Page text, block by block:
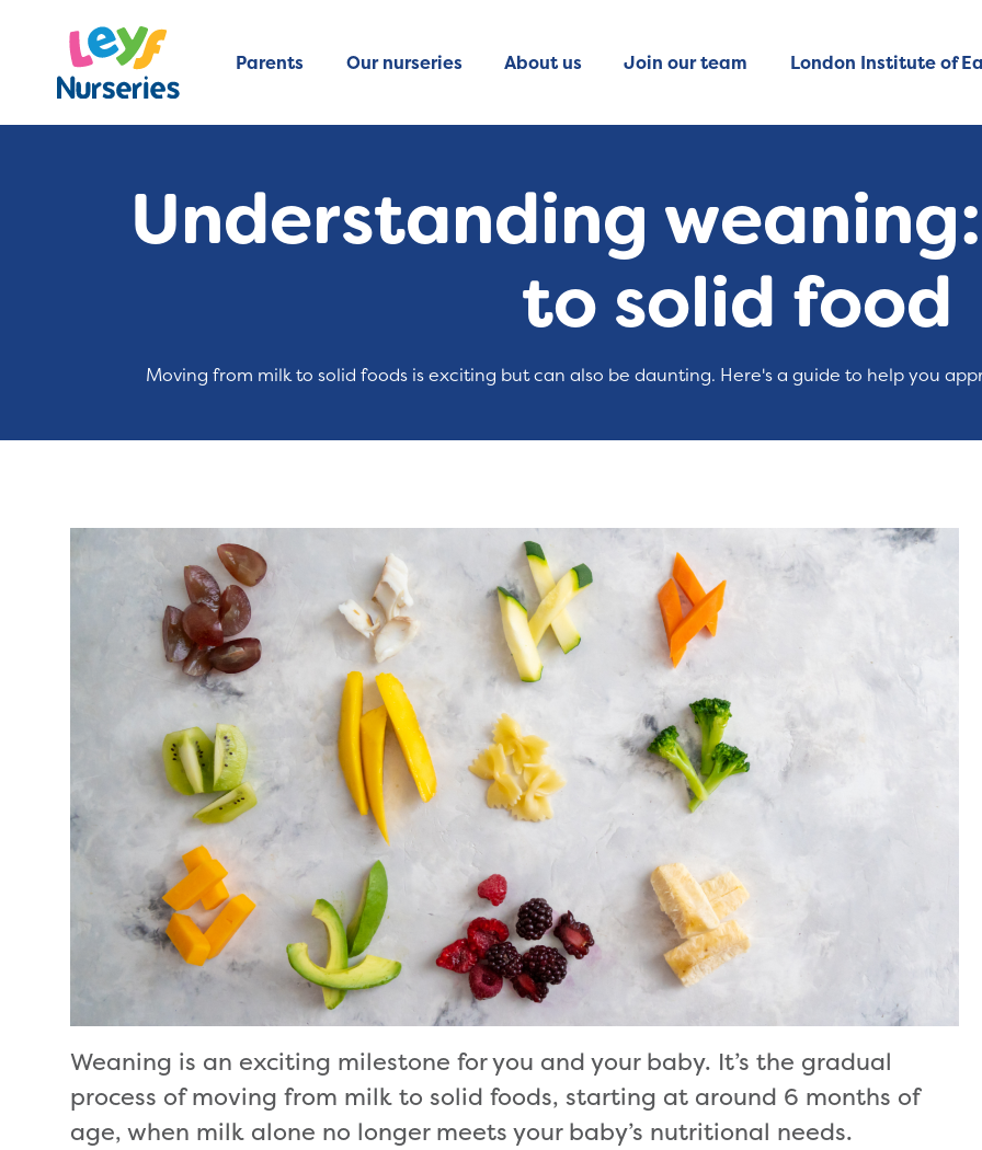
Parents Our nurseries About us Join our team London Institute of
Understanding
to solid food
Moving from milk to solid foods is exciting but can also be daunting. Here's a guide to help you
Weaning is an exciting milestone for you and your baby. It’s the gradual
process of moving from milk to solid foods, starting at around 6 months of
age, when milk alone no longer meets your baby’s nutritional needs.